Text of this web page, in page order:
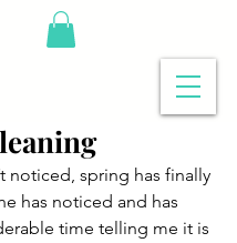
noticed, spring has finally
has noticed and has
time telling me it is